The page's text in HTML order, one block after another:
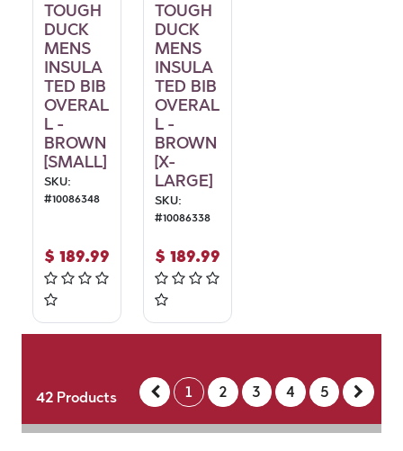
TOUGH
DUCK
MENS
INSULA
TED BIB
OVERAL
L -
BROWN
[SMALL]
SKU:
#10086348
$ 189.99
TOUGH
DUCK
MENS
INSULA
TED BIB
OVERAL
L -
BROWN
[X-
LARGE]
SKU:
#10086338
$ 189.99
42Products 1 2 3 4 5